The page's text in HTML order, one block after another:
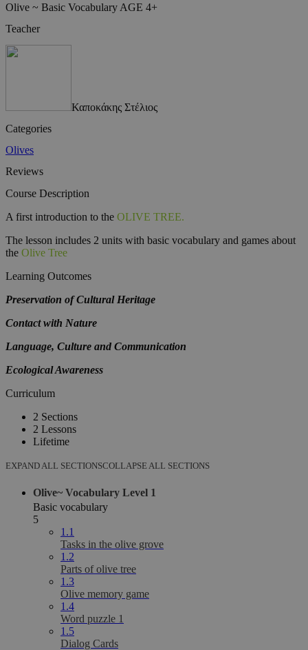
Olive ~ Basic Vocabulary AGE 4+
Teacher
Καποκάκης Στέλιος
Categories
Olives
Reviews
Course Description
A first introduction to the OLIVE TREE.
The lesson includes 2 units with basic vocabulary and games about
the Olive Tree
Learning Outcomes
Preservation of Cultural Heritage
Contact with Nature
Language, Culture and Communication
Ecological Awareness
Curriculum
2 Sections
2 Lessons
Lifetime
EXPAND ALL SECTIONSCOLLAPSE ALL SECTIONS
Olive~ Vocabulary Level 1
Basic vocabulary
5
1.1
Tasks in the olive grove
1.2
Parts of olive tree
1.3
Olive memory game
1.4
Word puzzle 1
1.5
Dialog Cards